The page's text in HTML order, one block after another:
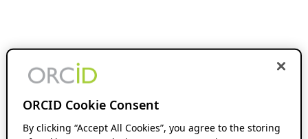
ORCID Cookie Consent
By clicking “Accept All Cookies”, you agree to the storing